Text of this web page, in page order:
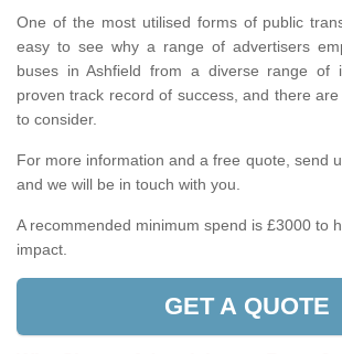
One of the most utilised forms of public
easy to see why a range of advertisers
buses in Ashfield from a diverse range of
proven track record of success, and there
to consider.
For more information and a free quote, send
and we will be in touch with you.
A recommended minimum spend is £3000 to
impact.
GET A QUOTE